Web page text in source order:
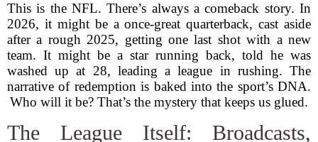
This is the NFL. There’s always a comeback story. In
2026, it might be a once-great quarterback, cast aside
after a rough 2025, getting one last shot with a new
team. It might be a star running back, told he was
washed up at 28, leading a league in rushing. The
narrative of redemption is baked into the sport’s DNA.
Who will it be? That’s the mystery that keeps us glued.
The League Itself: Broadcasts,